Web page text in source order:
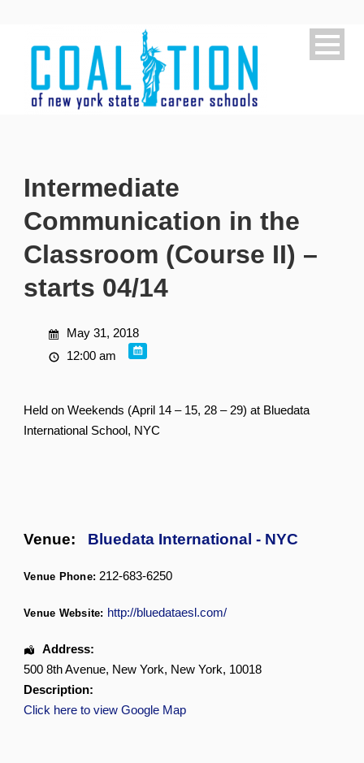
Intermediate
Communication in the
Classroom (Course II) –
starts 04/14
May 31, 2018
12:00 am
Held on Weekends (April 14 – 15, 28 – 29) at Bluedata
International School, NYC
Venue: Bluedata International - NYC
Venue Phone: 212-683-6250
Venue Website: http://bluedataesl.com/
Address:
500 8th Avenue, New York, New York, 10018
Description:
Click here to view Google Map